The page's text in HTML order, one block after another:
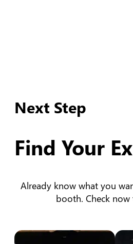
Next Step
Find Your
Already know what you
booth. Check